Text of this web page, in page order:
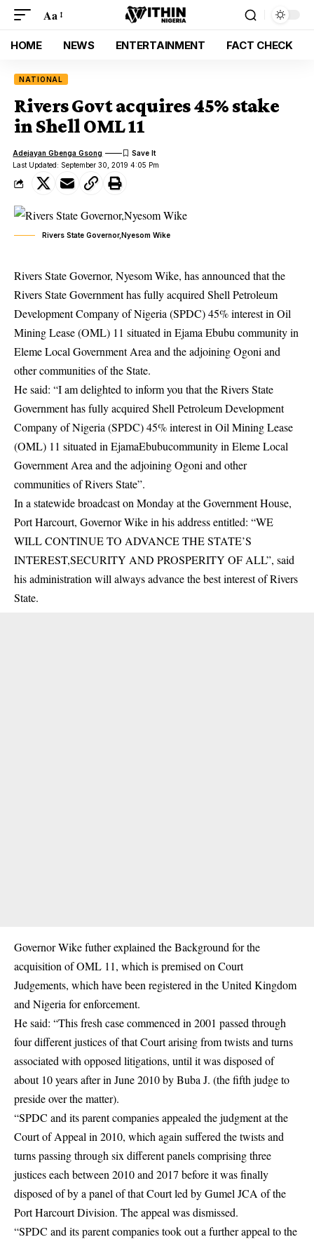
Aa
HOME NEWS ENTERTAINMENT FACT CHECK
NATIONAL
Rivers Govt acquires 45% stake
in Shell OML 11
Last Updated: September 30, 2019 4:05 Pm
Adejayan Gbenga Gsong
Rivers State Governor,Nyesom Wike
Rivers State Governor, Nyesom Wike, has announced that the
Rivers State Government has fully acquired Shell Petroleum
Development Company of Nigeria (SPDC) 45% interest in Oil
Mining Lease (OML) 11 situated in Ejama Ebubu community in
Eleme Local Government Area and the adjoining Ogoni and
other communities of the State.
He said: “I am delighted to inform you that the Rivers State
Government has fully acquired Shell PetroleumDevelopment
Company of Nigeria (SPDC) 45% interest in Oil Mining Lease
(OML) 11 situated in EjamaEbubucommunity in Eleme Local
Government Area and the adjoining Ogoni and other
communities of Rivers State”.
In a statewide broadcast on Monday at the Government House,
Port Harcourt, Governor Wike in his address entitled: “WE
WILL CONTINUE TO ADVANCE THE STATE’S
INTEREST,SECURITY AND PROSPERITY OF ALL”, said
his administration will always advance the best interest of Rivers
State.
Governor Wike futher explained the Background for the
acquisition of OML 11, which is premised on Court
Judgements, which have been registered in the United Kingdom
and Nigeria for enforcement.
He said: “This fresh case commenced in 2001 passed through
four different justices of that Court arising from twists and turns
associated with opposed litigations, until it was disposed of
about 10 years after in June 2010 by Buba J. (the fifth judge to
preside over the matter).
“SPDC and its parent companies appealed the judgment at the
Court of Appeal in 2010, which again suffered the twists and
turns passing through six different panels comprising three
justices each between 2010 and 2017 before it was finally
disposed of by a panel of that Court led by Gumel JCA of the
Port Harcourt Division. The appeal was dismissed.
“SPDC and its parent companies took out a further appeal to the